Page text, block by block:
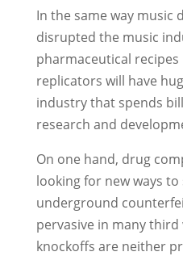
In the same way music
disrupted the music
pharmaceutical
replicators will have
industry that spends
research and
On one hand, drug
looking for new ways
underground
pervasive in many
knockoffs are neither